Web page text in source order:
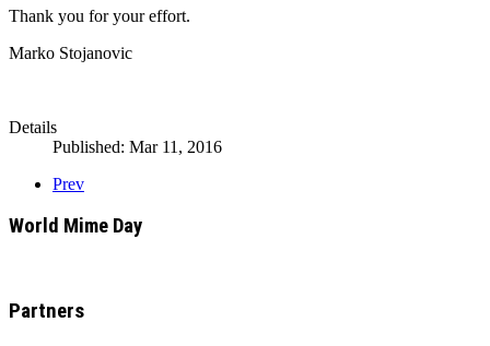
Thank you for your effort.
Marko Stojanovic
Details
Published: Mar 11, 2016
Prev
World Mime Day
Partners